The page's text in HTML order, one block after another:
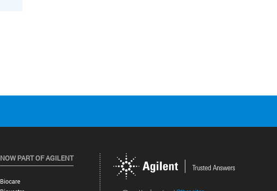
NOW PART OF AGILENT
Biocare